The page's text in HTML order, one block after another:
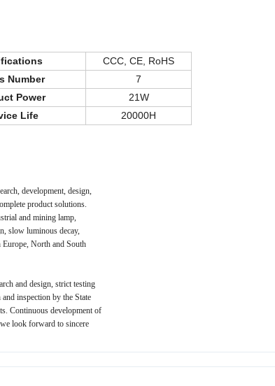
CCC, CE, RoHS
Number
7
Power
21W
Life 20000H
development, design,
product solutions.
and mining lamp,
slow luminous decay,
North and South
and design, strict testing
inspection by the State
Continuous development of
look forward to sincere